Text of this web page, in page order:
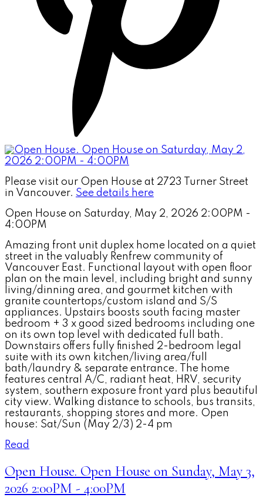
Please visit our Open House at 2723 Turner Street
in Vancouver. See details here
Open House on Saturday, May 2, 2026 2:00PM -
4:00PM
Amazing front unit duplex home located on a quiet
street in the valuably Renfrew community of
Vancouver East. Functional layout with open floor
plan on the main level, including bright and sunny
living/dinning area, and gourmet kitchen with
granite countertops/custom island and S/S
appliances. Upstairs boosts south facing master
bedroom + 3 x good sized bedrooms including one
on its own top level with dedicated full bath.
Downstairs offers fully finished 2-bedroom legal
suite with its own kitchen/living area/full
bath/laundry & separate entrance. The home
features central A/C, radiant heat, HRV, security
system, southern exposure front yard plus beautiful
city view. Walking distance to schools, bus transits,
restaurants, shopping stores and more. Open
house: Sat/Sun (May 2/3) 2-4 pm
Read
Open House. Open House on Sunday, May 3,
2026 2:00PM - 4:00PM